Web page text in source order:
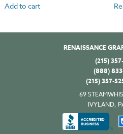
Add to cart
RENAISSANCE
(215)
(888)
(215) 357-
69
IVYLAND,